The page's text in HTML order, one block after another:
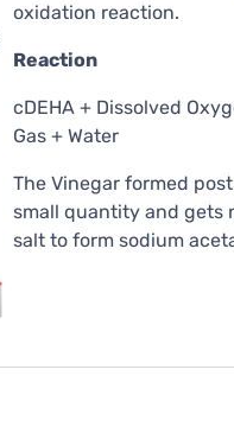
oxidation reaction.
Reaction
cDEHA + Dissolved
Gas + Water
The Vinegar formed
small quantity and gets
salt to form sodium